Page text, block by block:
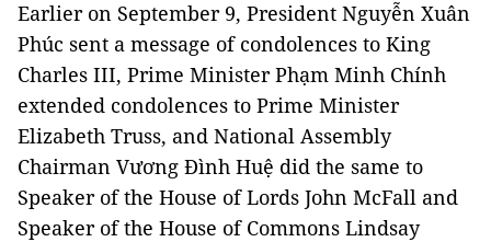
Earlier on September 9, President Nguyễn Xuân
Phúc sent a message of condolences to King
Charles III, Prime Minister Phạm Minh Chính
extended condolences to Prime Minister
Elizabeth Truss, and National Assembly
Chairman Vương Đình Huệ did the same to
Speaker of the House of Lords John McFall and
Speaker of the House of Commons Lindsay